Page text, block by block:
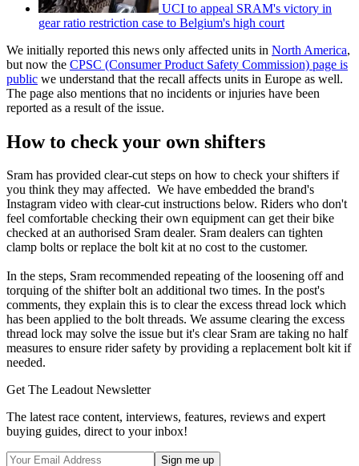
UCI to appeal SRAM's victory in
gear ratio restriction case to Belgium's high court
We initially reported this news only affected units in North America,
but now the CPSC (Consumer Product Safety Commission) page is
public we understand that the recall affects units in Europe as well.
The page also mentions that no incidents or injuries have been
reported as a result of the issue.
How to check your own shifters
Sram has provided clear-cut steps on how to check your shifters if
you think they may affected. We have embedded the brand's
Instagram video with clear-cut instructions below. Riders who don't
feel comfortable checking their own equipment can get their bike
checked at an authorised Sram dealer. Sram dealers can tighten
clamp bolts or replace the bolt kit at no cost to the customer.
In the steps, Sram recommended repeating of the loosening off and
torquing of the shifter bolt an additional two times. In the post's
comments, they explain this is to clear the excess thread lock which
has been applied to the bolt threads. We assume clearing the excess
thread lock may solve the issue but it's clear Sram are taking no half
measures to ensure rider safety by providing a replacement bolt kit if
needed.
Get The Leadout Newsletter
The latest race content, interviews, features, reviews and expert
buying guides, direct to your inbox!